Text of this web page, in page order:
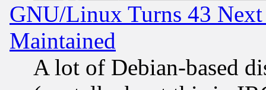
GNU/Linux Turns 43
Maintained
A lot of Debian-based